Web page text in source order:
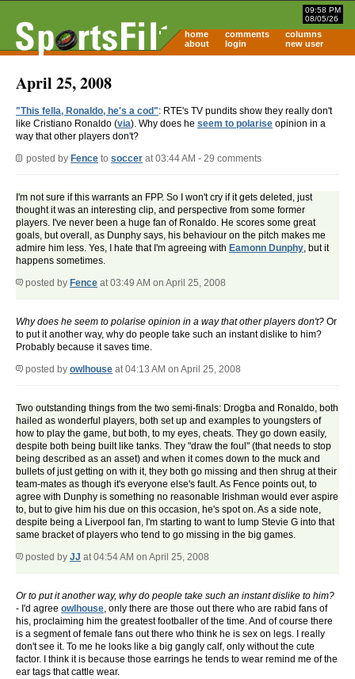
09:58 PM
08/05/26
home comments
columns
about
login new user
April 25, 2008
"This fella, Ronaldo, he's a cod": RTE's TV pundits show they really don't
like Cristiano Ronaldo (via). Why does he seem to polarise opinion in a
way that other players don't?
posted by Fence to soccer at 03:44 AM - 29 comments
I'm not sure if this warrants an FPP. So I won't cry if it gets deleted, just
thought it was an interesting clip, and perspective from some former
players. I've never been a huge fan of Ronaldo. He scores some great
goals, but overall, as Dunphy says, his behaviour on the pitch makes me
admire him less. Yes, I hate that I'm agreeing with Eamonn Dunphy, but it
happens sometimes.
posted by Fence at 03:49 AM on April 25, 2008
Why does he seem to polarise opinion in a way that other players don't? Or
to put it another way, why do people take such an instant dislike to him?
Probably because it saves time.
posted by owlhouse at 04:13 AM on April 25, 2008
Two outstanding things from the two semi-finals: Drogba and Ronaldo, both
hailed as wonderful players, both set up and examples to youngsters of
how to play the game, but both, to my eyes, cheats. They go down easily,
despite both being built like tanks. They "draw the foul" (that needs to stop
being described as an asset) and when it comes down to the muck and
bullets of just getting on with it, they both go missing and then shrug at their
team-mates as though it's everyone else's fault. As Fence points out, to
agree with Dunphy is something no reasonable Irishman would ever aspire
to, but to give him his due on this occasion, he's spot on. As a side note,
despite being a Liverpool fan, I'm starting to want to lump Stevie G into that
same bracket of players who tend to go missing in the big games.
posted by JJ at 04:54 AM on April 25, 2008
Or to put it another way, why do people take such an instant dislike to him?
- I'd agree owlhouse, only there are those out there who are rabid fans of
his, proclaiming him the greatest footballer of the time. And of course there
is a segment of female fans out there who think he is sex on legs. I really
don't see it. To me he looks like a big gangly calf, only without the cute
factor. I think it is because those earrings he tends to wear remind me of the
ear tags that cattle wear.